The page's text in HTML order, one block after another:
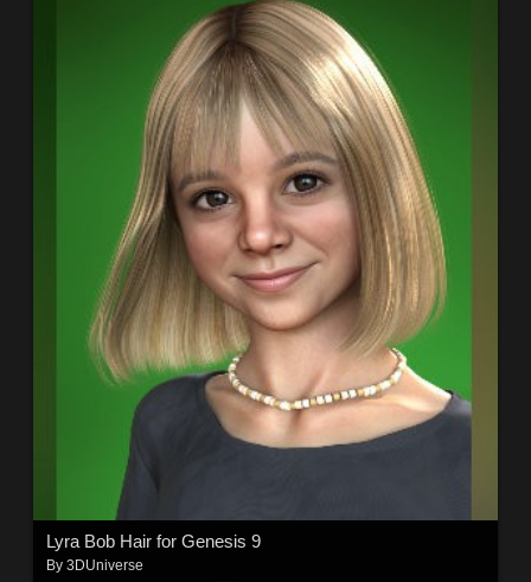
Lyra Bob Hair for Genesis 9
By 3DUniverse